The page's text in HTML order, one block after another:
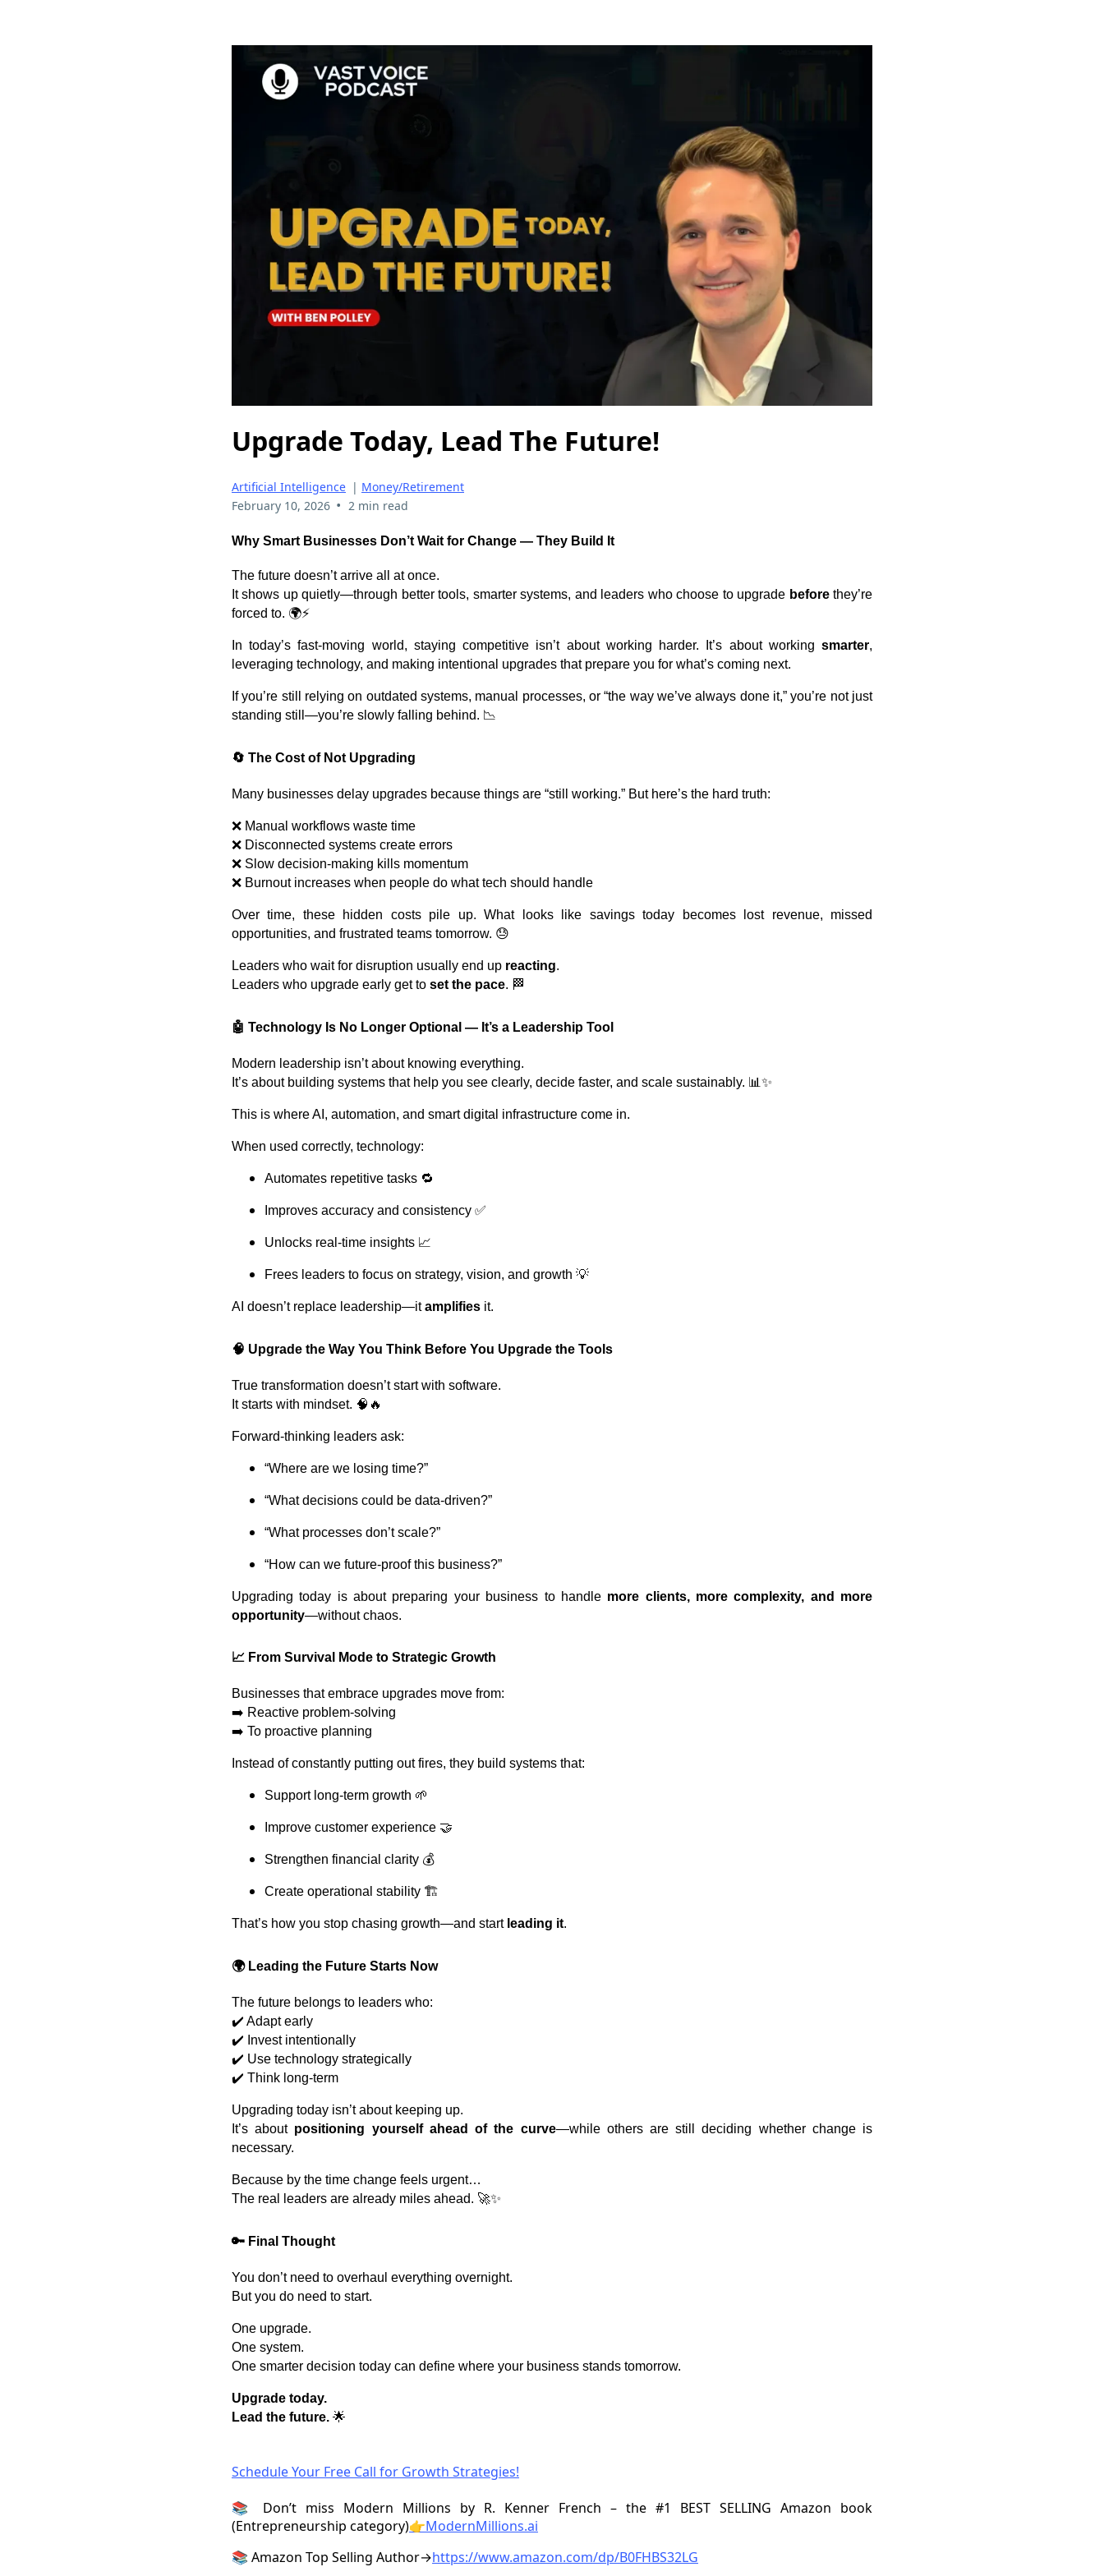
Upgrade Today, Lead The Future!
Artificial Intelligence | Money/Retirement
February 10, 2026 • 2 min read
Why Smart Businesses Don’t Wait for Change — They Build It
The future doesn’t arrive all at once.
It shows up quietly—through better tools, smarter systems, and leaders who choose to upgrade beforethey’re
forced to. 🌍⚡
In today’s fast-moving world, staying competitive isn’t about working harder. It’s about working smarter,
leveraging technology, and making intentional upgrades that prepare you for what’s coming next.
If you’re still relying on outdated systems, manual processes, or “the way we’ve always done it,” you’re not just
standing still—you’re slowly falling behind. 📉
🔄 The Cost of Not Upgrading
Many businesses delay upgrades because things are “still working.” But here’s the hard truth:
❌ Manual workflows waste time
❌ Disconnected systems create errors
❌ Slow decision-making kills momentum
❌ Burnout increases when people do what tech should handle
Over time, these hidden costs pile up. What looks like savings today becomes lost revenue, missed
opportunities, and frustrated teams tomorrow. 😓
Leaders who wait for disruption usually end up reacting.
Leaders who upgrade early get to set the pace. 🏁
🤖 Technology Is No Longer Optional — It’s a Leadership Tool
Modern leadership isn’t about knowing everything.
It’s about building systems that help you see clearly, decide faster, and scale sustainably. 📊✨
This is where AI, automation, and smart digital infrastructure come in.
When used correctly, technology:
Automates repetitive tasks 🔁
Improves accuracy and consistency ✅
Unlocks real-time insights 📈
Frees leaders to focus on strategy, vision, and growth 💡
AI doesn’t replace leadership—itamplifies it.
🧠 Upgrade the Way You Think Before You Upgrade the Tools
True transformation doesn’t start with software.
It starts with mindset. 🧠🔥
Forward-thinking leaders ask:
“Where are we losing time?”
“What decisions could be data-driven?”
“What processes don’t scale?”
“How can we future-proof this business?”
Upgrading today is about preparing your business to handle more clients, more complexity, and more
opportunity—without chaos.
📈 From Survival Mode to Strategic Growth
Businesses that embrace upgrades move from:
➡️ Reactive problem-solving
➡️ To proactive planning
Instead of constantly putting out fires, they build systems that:
Support long-term growth 🌱
Improve customer experience 🤝
Strengthen financial clarity 💰
Create operational stability 🏗️
That’s how you stop chasing growth—and start leading it.
🌍 Leading the Future Starts Now
The future belongs to leaders who:
✔️ Adapt early
✔️ Invest intentionally
✔️ Use technology strategically
✔️ Think long-term
Upgrading today isn’t about keeping up.
It’s about positioning yourself ahead of the curve—while others are still deciding whether change is
necessary.
Because by the time change feels urgent…
The real leaders are already miles ahead. 🚀✨
🔑 Final Thought
You don’t need to overhaul everything overnight.
But you do need to start.
One upgrade.
One system.
One smarter decision today can define where your business stands tomorrow.
Upgrade today.
Lead the future. 🌟
Schedule Your Free Call for Growth Strategies!
📚 Don’t miss Modern Millions by R. Kenner French – the #1 BEST SELLING Amazon book
(Entrepreneurship category)👉ModernMillions.ai
📚 Amazon Top Selling Author→https://www.amazon.com/dp/B0FHBS32LG